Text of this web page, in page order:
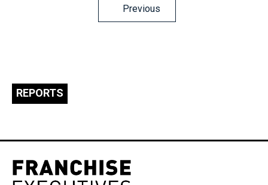
Previous
REPORTS